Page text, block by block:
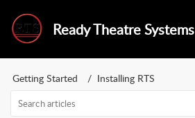
Ready Theatre Systems
Getting Started Installing RTS